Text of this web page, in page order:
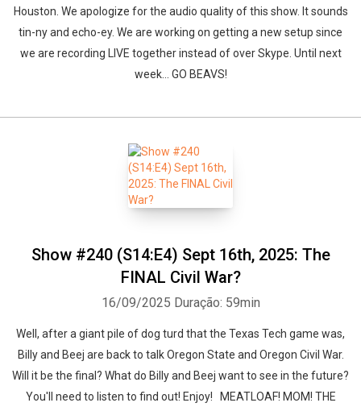
Houston. We apologize for the audio quality of this show. It sounds
tin-ny and echo-ey. We are working on getting a new setup since
we are recording LIVE together instead of over Skype. Until next
week... GO BEAVS!
Show #240 (S14:E4) Sept 16th, 2025: The
FINAL Civil War?
16/09/2025 Duração: 59min
Well, after a giant pile of dog turd that the Texas Tech game was,
Billy and Beej are back to talk Oregon State and Oregon Civil War.
Will it be the final? What do Billy and Beej want to see in the future?
You'll need to listen to find out! Enjoy! MEATLOAF! MOM! THE